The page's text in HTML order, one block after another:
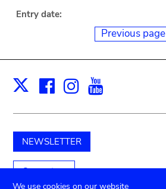
Entry date:
Previous page
X Facebook
Instagram
NEWSLETTER
Support us
We use cookies on our website